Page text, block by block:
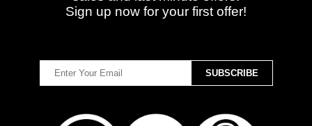
Sign up now for your first offer!